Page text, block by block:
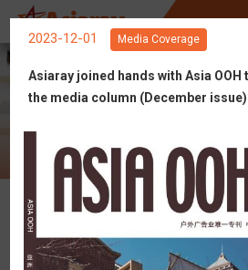
Get Connected
News
2023-12-01 Media Coverage
Asiaray joined hands with Asia OOH
the media column (December issue)